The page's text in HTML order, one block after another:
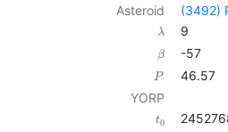
Asteroid
(3492)
λ 9
β -57
P
46.57
YORP
t0